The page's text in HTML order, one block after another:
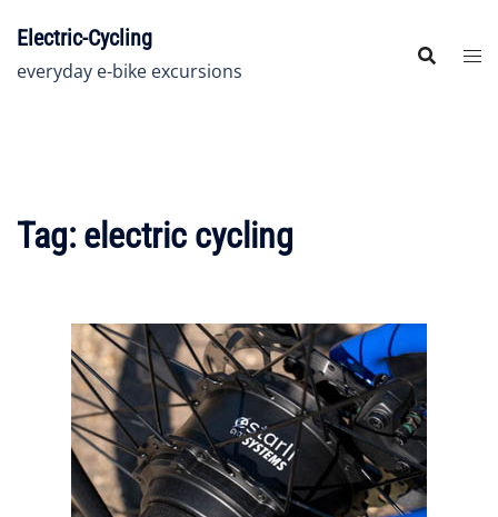
content
Electric-Cycling
everyday e-bike excursions
Tag: electric cycling